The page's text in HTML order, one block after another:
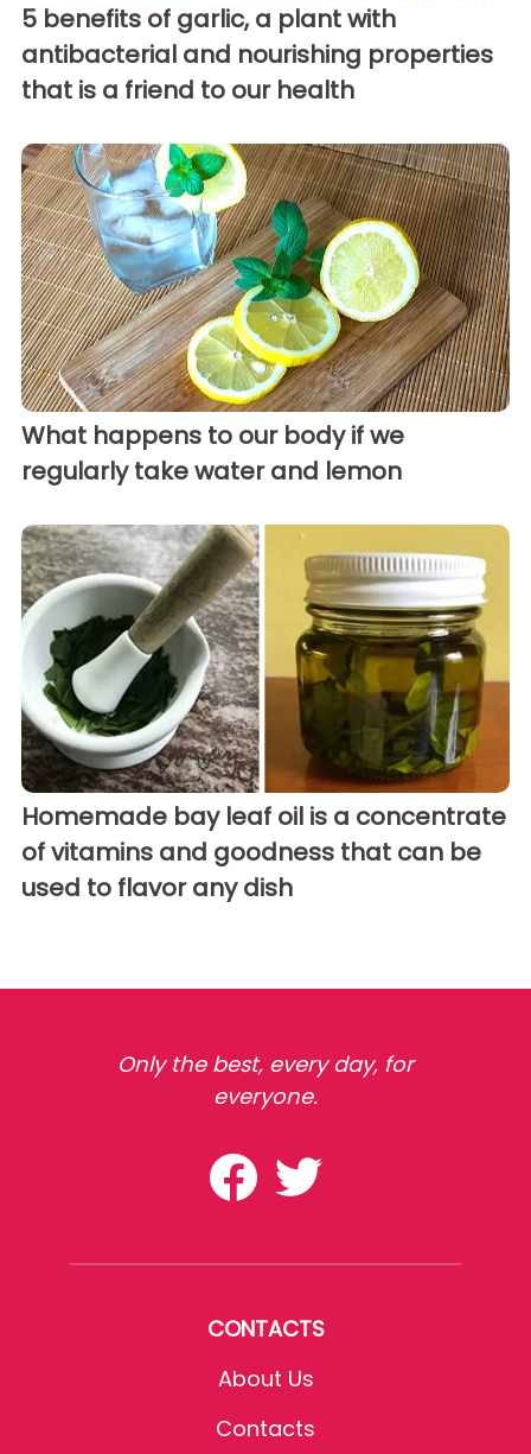
5 benefits of garlic, a plant with
antibacterial and nourishing properties
that is a friend to our health
What happens to our body if we
regularly take water and lemon
Homemade bay leaf oil is a concentrate
of vitamins and goodness that can be
used to flavor any dish
Only the best, every day, for
everyone.
CONTACTS
About Us
Contacts